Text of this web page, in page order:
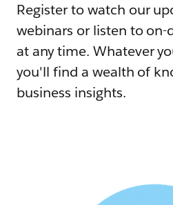
Register to watch our
webinars or listen to on-
at any time. Whatever
you'll find a wealth of
business insights.